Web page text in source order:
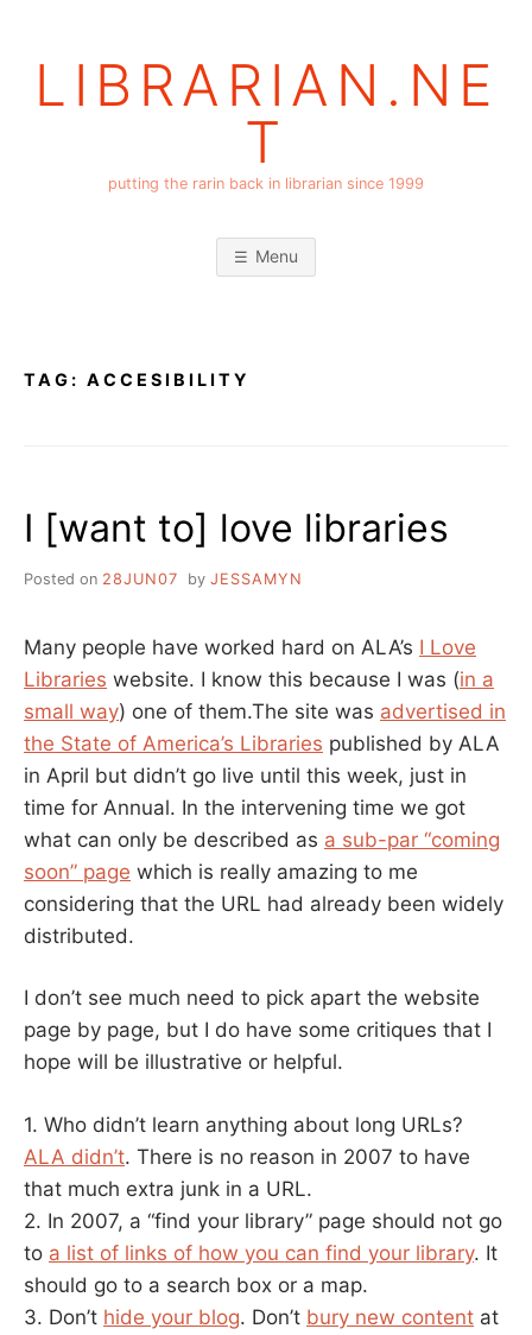
LIBRARIAN.NE
T
putting the rarin back in librarian since 1999
Menu
TAG: ACCESIBILITY
I [want to] love libraries
Posted on 28JUN07 by JESSAMYN
Many people have worked hard on ALA’s I Love
Libraries website. I know this because I was (in a
small way) one of them.The site was advertised in
the State of America’s Libraries published by ALA
in April but didn’t go live until this week, just in
time for Annual. In the intervening time we got
what can only be described as a sub-par “coming
soon” page which is really amazing to me
considering that the URL had already been widely
distributed.
I don’t see much need to pick apart the website
page by page, but I do have some critiques that I
hope will be illustrative or helpful.
1. Who didn’t learn anything about long URLs?
ALA didn’t. There is no reason in 2007 to have
that much extra junk in a URL.
2. In 2007, a “find your library” page should not go
to a list of links of how you can find your library. It
should go to a search box or a map.
3. Don’t hide your blog. Don’t bury new content at